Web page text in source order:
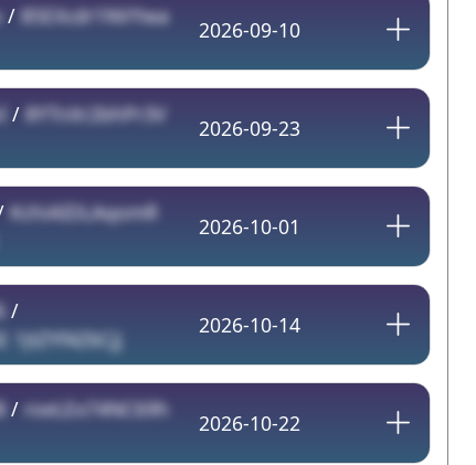
/85EXcdr1NVYwa
2026-09-10
/8YTnXr2bhPr3V
2026-09-23
KchiAIDLAqomR
2026-10-01
/
1JtZYf4Z6Cjj
2026-10-14
/ roeLEx74NC69h
2026-10-22